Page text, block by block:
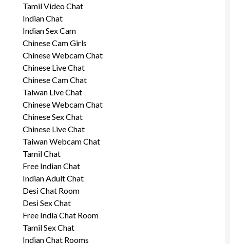
Tamil Video Chat
Indian Chat
Indian Sex Cam
Chinese Cam Girls
Chinese Webcam Chat
Chinese Live Chat
Chinese Cam Chat
Taiwan Live Chat
Chinese Webcam Chat
Chinese Sex Chat
Chinese Live Chat
Taiwan Webcam Chat
Tamil Chat
Free Indian Chat
Indian Adult Chat
Desi Chat Room
Desi Sex Chat
Free India Chat Room
Tamil Sex Chat
Indian Chat Rooms